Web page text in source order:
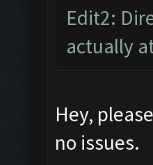
Edit2:
actually
Hey,
no issues.